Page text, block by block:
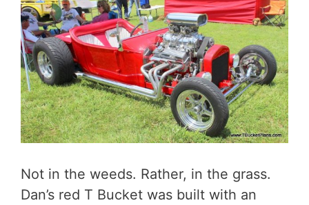
Not in the weeds. Rather, in the grass.
Dan’s red T Bucket was built with an